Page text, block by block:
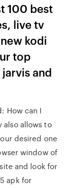
100 best
live tv
kodi
top
and
How can I
also allows to
desired one
window of
and look for
apk for